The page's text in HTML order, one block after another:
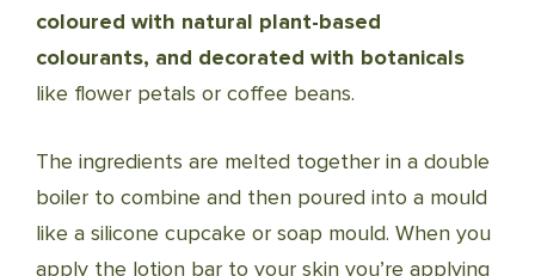
coloured with natural plant-based
colourants, and decorated with botanicals
like flower petals or coffee beans.
The ingredients are melted together in a double
boiler to combine and then poured into a mould
like a silicone cupcake or soap mould. When you
apply the lotion bar to your skin you’re applying